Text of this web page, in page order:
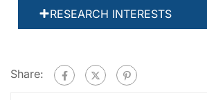
RESEARCH INTERESTS
Share: